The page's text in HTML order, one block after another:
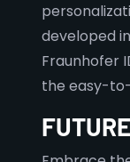
developed
Fraunhofer
the easy-